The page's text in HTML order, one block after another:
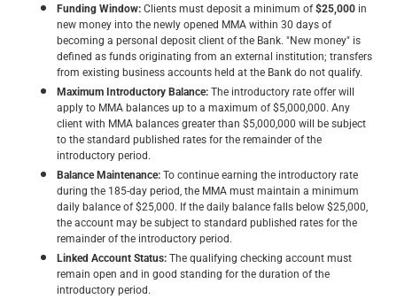
Funding Window:Clients must deposit a minimum of$25,000 in
new money into the newly opened MMA within 30 days of
becoming a personal deposit client of the Bank. "New money" is
defined as funds originating from an external institution; transfers
from existing business accounts held at the Bank do not qualify.
Maximum Introductory Balance:The introductory rate offer will
apply to MMA balances up to a maximum of $5,000,000. Any
client with MMA balances greater than $5,000,000 will be subject
to the standard published rates for the remainder of the
introductory period.
Balance Maintenance:To continue earning the introductory rate
during the 185-day period, the MMA must maintain a minimum
daily balance of $25,000. If the daily balance falls below $25,000,
the account may be subject to standard published rates for the
remainder of the introductory period.
Linked Account Status:The qualifying checking account must
remain open and in good standing for the duration of the
introductory period.